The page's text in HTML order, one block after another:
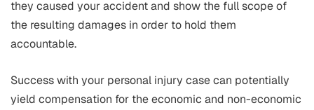
they caused your accident and show the full scope of
the resulting damages in order to hold them
accountable.
Success with your personal injury case can potentially
yield compensation for the economic and non-economic